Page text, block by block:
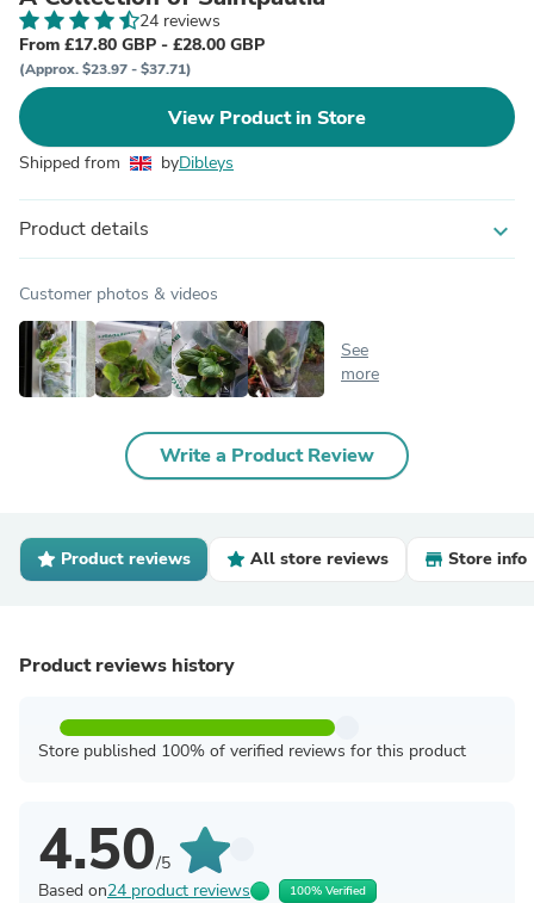
24 reviews
From £17.80 GBP - £28.00 GBP
(Approx. $23.97 - $37.71)
View Product in Store
Shipped from byDibleys
Product details expand_more
Customer photos & videos
See
more
Write a Product Review
Product reviews All store reviews Store info
Product reviews history
Store published 100% of verified reviews for this product
4.50/5
Based on24 product reviews 100% Verified